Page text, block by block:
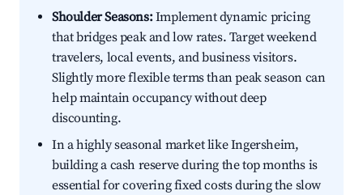
Shoulder Seasons:Implement dynamic pricing
that bridges peak and low rates. Target weekend
travelers, local events, and business visitors.
Slightly more flexible terms than peak season can
help maintain occupancy without deep
discounting.
In a highly seasonal market like Ingersheim,
building a cash reserve during the top months is
essential for covering fixed costs during the slow